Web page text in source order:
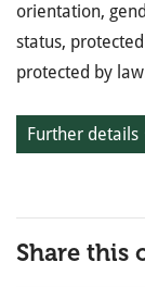
orientation,
status,
protected by
Further details
Share this